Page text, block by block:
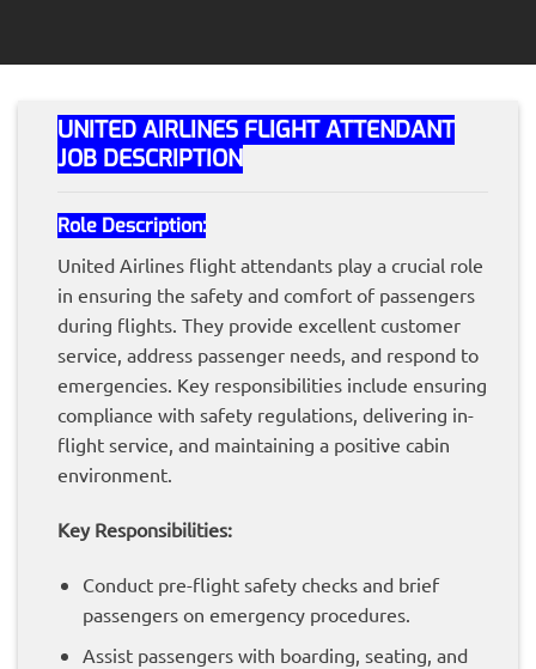
UNITED AIRLINES FLIGHT ATTENDANT
JOB DESCRIPTION
Role Description:
United Airlines flight attendants play a crucial role
in ensuring the safety and comfort of passengers
during flights. They provide excellent customer
service, address passenger needs, and respond to
emergencies. Key responsibilities include ensuring
compliance with safety regulations, delivering in-
flight service, and maintaining a positive cabin
environment.
Key Responsibilities:
Conduct pre-flight safety checks and brief
passengers on emergency procedures.
Assist passengers with boarding, seating, and